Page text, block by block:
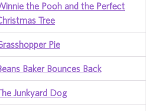
the Pooh and the Perfect
Tree
Pie
Baker Bounces Back
Junkyard Dog